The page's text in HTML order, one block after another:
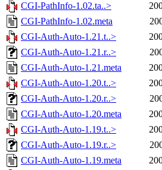
CGI-PathInfo-1.02.ta..>
CGI-PathInfo-1.02.meta
CGI-Auth-Auto-1.21.t..>
CGI-Auth-Auto-1.21.r..>
CGI-Auth-Auto-1.21.meta
CGI-Auth-Auto-1.20.t..>
CGI-Auth-Auto-1.20.r..>
CGI-Auth-Auto-1.20.meta
CGI-Auth-Auto-1.19.t..>
CGI-Auth-Auto-1.19.r..>
CGI-Auth-Auto-1.19.meta